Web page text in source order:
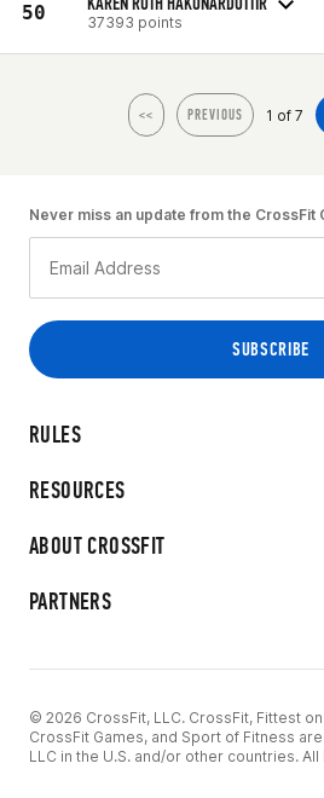
50 37393 points
<< PREVIOUS 1 of 7
RULES
RESOURCES
ABOUT CROSSFIT
PARTNERS
Never miss an update from the CrossFit
© 2026 CrossFit, LLC. CrossFit, Fittest on
CrossFit Games, and Sport of Fitness
LLC in the U.S. and/or other countries.